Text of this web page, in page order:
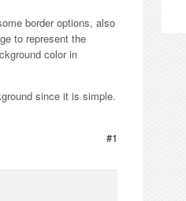
border options, also
to represent the
color in
since it is simple.
#1